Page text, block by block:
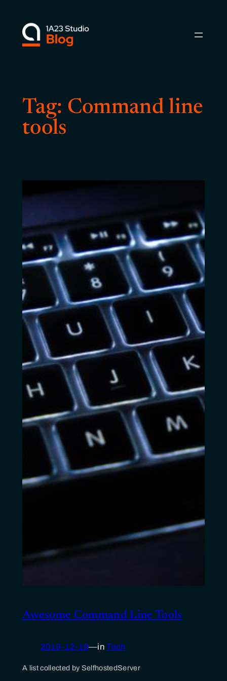
content
Tag: Command line
tools
Awesome Command Line Tools
2019-12-19—inTech
A list collected by SelfhostedServer